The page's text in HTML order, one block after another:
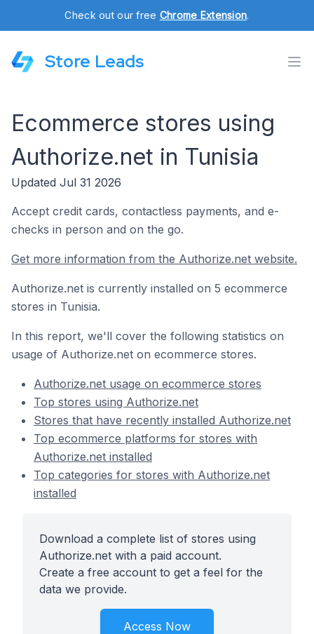
Check out our free Chrome Extension.
Store Leads
Ecommerce stores using
Authorize.net in Tunisia
Updated Jul 31 2026
Accept credit cards, contactless payments, and e-
checks in person and on the go.
Get more information from the Authorize.net website.
Authorize.net is currently installed on 5 ecommerce
stores in Tunisia.
In this report, we'll cover the following statistics on
usage of Authorize.net on ecommerce stores.
Authorize.net usage on ecommerce stores
Top stores using Authorize.net
Stores that have recently installed Authorize.net
Top ecommerce platforms for stores with
Authorize.net installed
Top categories for stores with Authorize.net
installed
Download a complete list of stores using
Authorize.net with a paid account.
Create a free account to get a feel for the
data we provide.
Access Now